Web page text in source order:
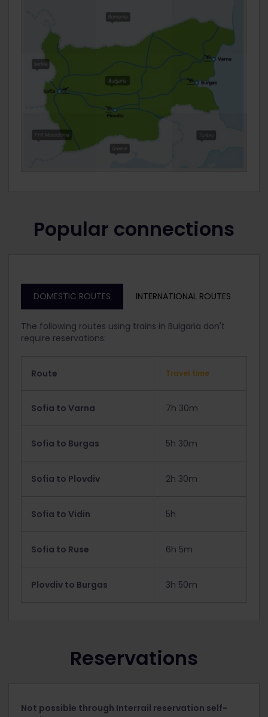
Popular connections
DOMESTIC ROUTES INTERNATIONAL ROUTES
The following routes using trains in Bulgaria don't
require reservations:
Route Travel time
Sofia to Varna 7h 30m
Sofia to Burgas 5h 30m
Sofia to Plovdiv 2h 30m
Sofia to Vidin 5h
Sofia to Ruse 6h 5m
Plovdiv to Burgas 3h 50m
Reservations
Not possible through Interrail reservation self-